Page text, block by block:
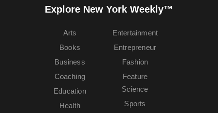
Explore New York Weekly™
Arts
Books
Business
Coaching
Education
Entertainment
Entrepreneur
Fashion
Feature
Health
Science
Sports